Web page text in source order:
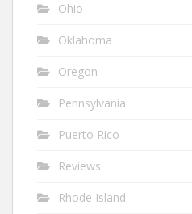
Ohio
Oklahoma
Oregon
Pennsylvania
Puerto Rico
Reviews
Rhode Island